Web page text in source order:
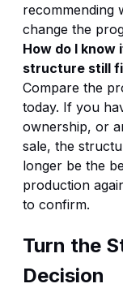
recommending
change the
How do I
structure still
Compare the
today. If you
ownership, or
sale, the
longer be the
production
to confirm.
Turn the
Decision